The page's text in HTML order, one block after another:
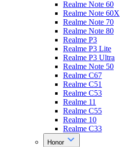
Realme Note 60
Realme Note 60X
Realme Note 70
Realme Note 80
Realme P3
Realme P3 Lite
Realme P3 Ultra
Realme Note 50
Realme C67
Realme C51
Realme C53
Realme 11
Realme C55
Realme 10
Realme C33
Honor